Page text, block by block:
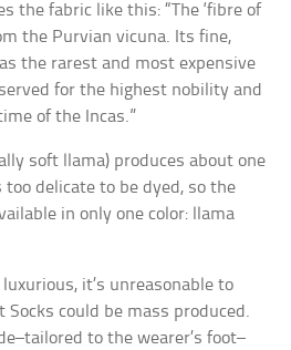
the fabric like this: “The ‘fibre of
the Purvian vicuna. Its fine,
the rarest and most expensive
for the highest nobility and
of the Incas.”
soft llama) produces about one
too delicate to be dyed, so the
in only one color: llama
it’s unreasonable to
could be mass produced.
to the wearer’s foot–